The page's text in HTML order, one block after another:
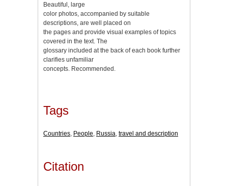
Beautiful, large
color photos, accompanied by suitable
descriptions, are well placed on
the pages and provide visual examples of topics
covered in the text. The
glossary included at the back of each book further
clarifies unfamiliar
concepts. Recommended.
Tags
Countries, People, Russia, travel and description
Citation